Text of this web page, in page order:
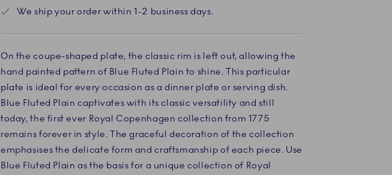
We ship your order within 1-2 business days.
On the coupe-shaped plate, the classic rim is left out, allowing the
hand painted pattern of Blue Fluted Plain to shine. This particular
plate is ideal for every occasion as a dinner plate or serving dish.
Blue Fluted Plain captivates with its classic versatility and still
today, the first ever Royal Copenhagen collection from 1775
remains forever in style. The graceful decoration of the collection
emphasises the delicate form and craftsmanship of each piece. Use
Blue Fluted Plain as the basis for a unique collection of Royal